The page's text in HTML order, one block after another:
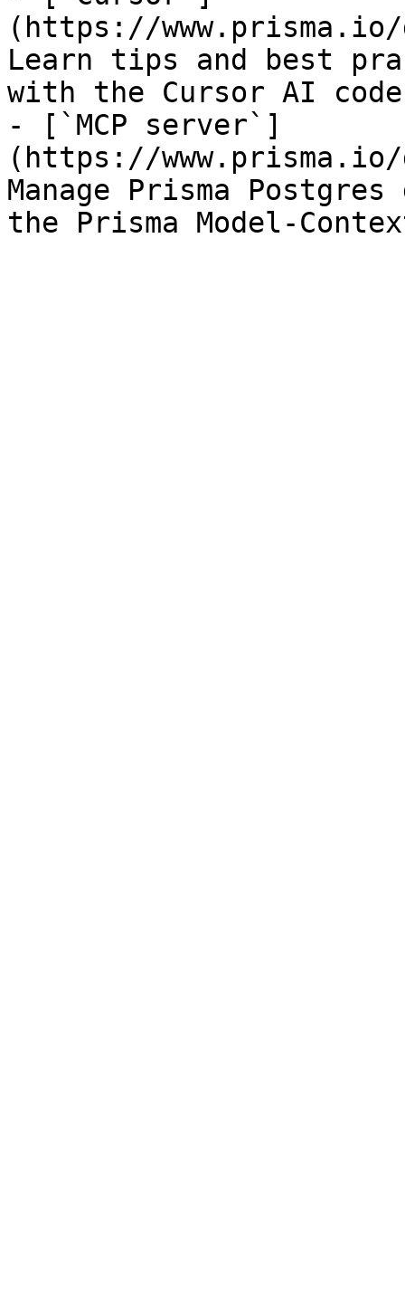
(https://
Learn tips and best
with the Cursor AI
- [`MCP server`]
(https://
Manage Prisma
the Prisma Model-